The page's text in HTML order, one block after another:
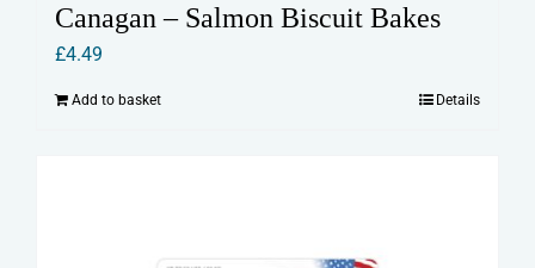
Canagan – Salmon Biscuit Bakes
£4.49
Add to basket Details